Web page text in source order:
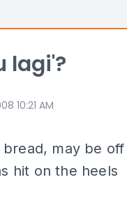
lagi'?
10:21 AM
bread, may be off
hit on the heels